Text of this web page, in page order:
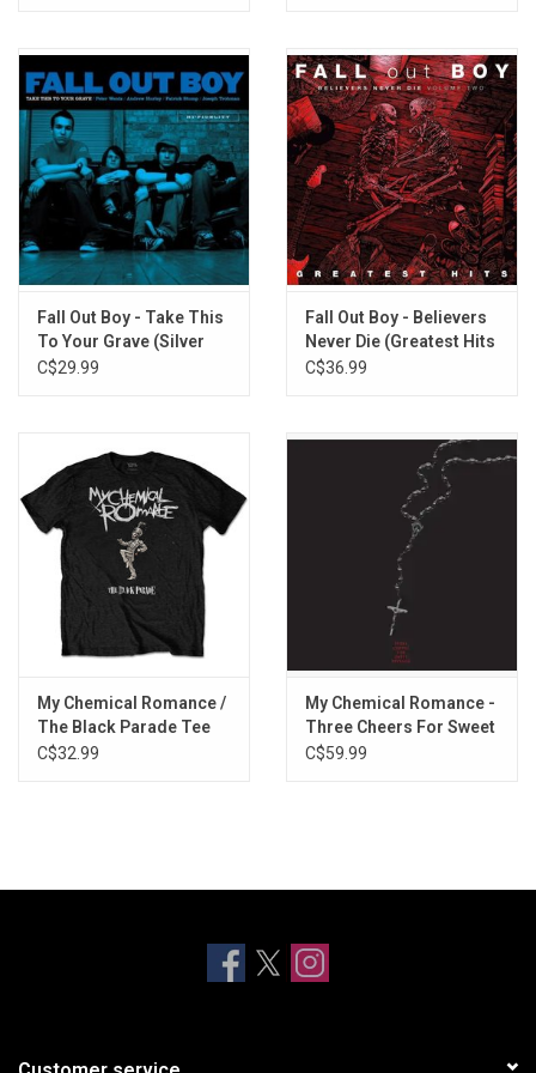
Fall Out Boy - Take This
To Your Grave (Silver
Vinyl)
C$29.99
Fall Out Boy - Believers
Never Die (Greatest Hits
V2)
C$36.99
My Chemical Romance /
The Black Parade Tee
C$32.99
My Chemical Romance -
Three Cheers For Sweet
Revenge [Exclusive Red
C$59.99